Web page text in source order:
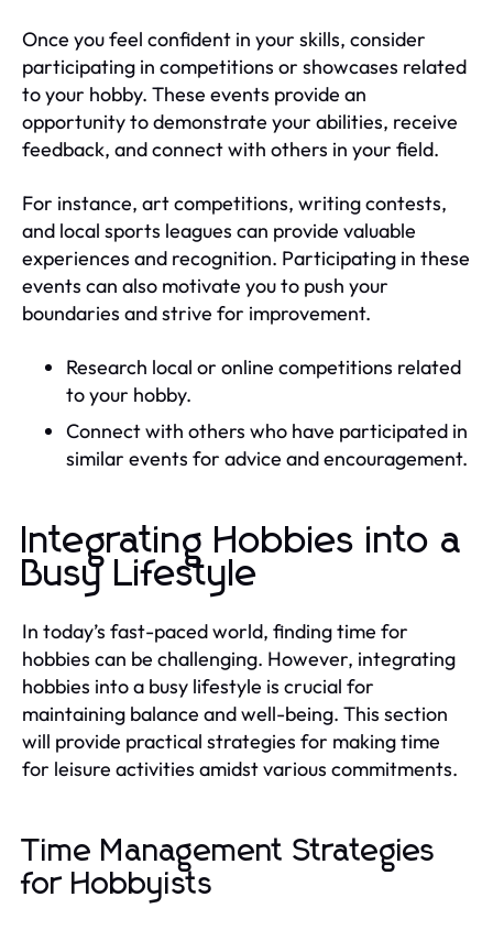
Once you feel confident in your skills, consider
participating in competitions or showcases related
to your hobby. These events provide an
opportunity to demonstrate your abilities, receive
feedback, and connect with others in your field.
For instance, art competitions, writing contests,
and local sports leagues can provide valuable
experiences and recognition. Participating in these
events can also motivate you to push your
boundaries and strive for improvement.
Research local or online competitions related
to your hobby.
Connect with others who have participated in
similar events for advice and encouragement.
Integrating Hobbies into a
Busy Lifestyle
In today’s fast-paced world, finding time for
hobbies can be challenging. However, integrating
hobbies into a busy lifestyle is crucial for
maintaining balance and well-being. This section
will provide practical strategies for making time
for leisure activities amidst various commitments.
Time Management Strategies
for Hobbyists